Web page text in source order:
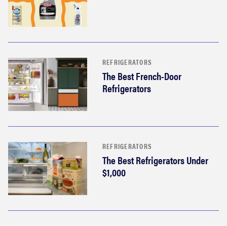
REFRIGERATORS
The Best French-Door
Refrigerators
REFRIGERATORS
The Best Refrigerators Under
$1,000